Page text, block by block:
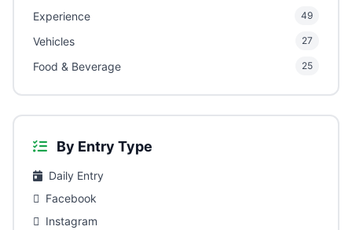
Experience 49
Vehicles 27
Food & Beverage 25
By Entry Type
Daily Entry
Facebook
Instagram